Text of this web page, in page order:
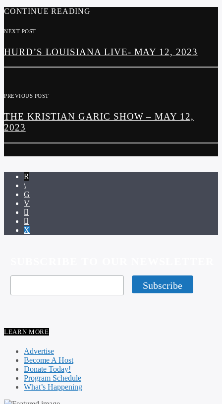
CONTINUE READING
NEXT POST
HURD’S LOUISIANA LIVE- MAY 12, 2023
PREVIOUS POST
THE KRISTIAN GARIC SHOW – MAY 12,
2023
LEARN MORE
Advertise
Become A Host
Donate Today!
Program Schedule
What’s Happening